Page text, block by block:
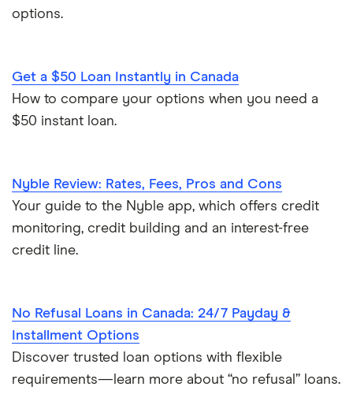
options.
Get a $50 Loan Instantly in Canada
How to compare your options when you need a
$50 instant loan.
Nyble Review: Rates, Fees, Pros and Cons
Your guide to the Nyble app, which offers credit
monitoring, credit building and an interest-free
credit line.
No Refusal Loans in Canada: 24/7 Payday &
Installment Options
Discover trusted loan options with flexible
requirements—learn more about “no refusal” loans.